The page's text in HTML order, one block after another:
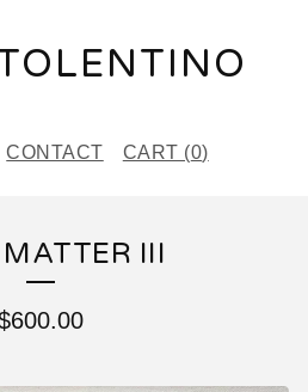
CONTACT CART (0)
MATTER III
600.00